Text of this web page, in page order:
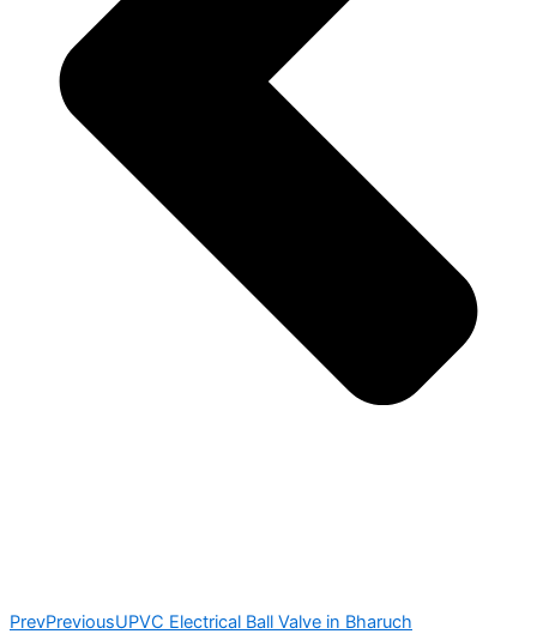
PrevPreviousUPVC Electrical Ball Valve in Bharuch